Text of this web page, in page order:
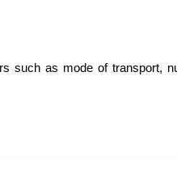
such as mode of transport,